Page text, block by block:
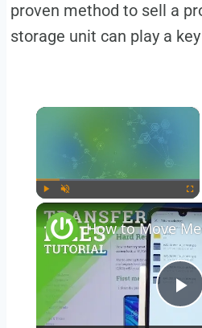
proven method to sell a
storage unit can play a
×